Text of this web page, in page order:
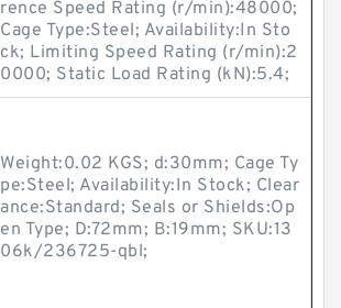
rence Speed Rating (r/min):48000;
Cage Type:Steel; Availability:In Sto
ck; Limiting Speed Rating (r/min):2
0000; Static Load Rating (kN):5.4;
Weight:0.02 KGS; d:30mm; Cage Ty
pe:Steel; Availability:In Stock; Clear
ance:Standard; Seals or Shields:Op
en Type; D:72mm; B:19mm; SKU:13
06k/236725-qbl;